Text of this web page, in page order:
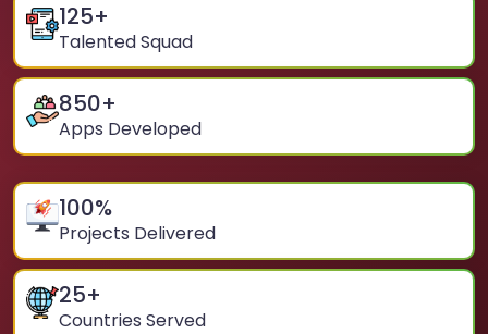
125+
Talented Squad
850+
Apps Developed
100%
Projects Delivered
25+
Countries Served